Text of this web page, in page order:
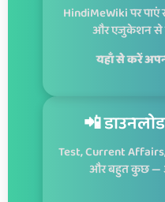
HindiMeWiki पर पाएं
और एजुकेशन से
यहाँ से करें
📲
Test, Current
और बहुत कुछ —